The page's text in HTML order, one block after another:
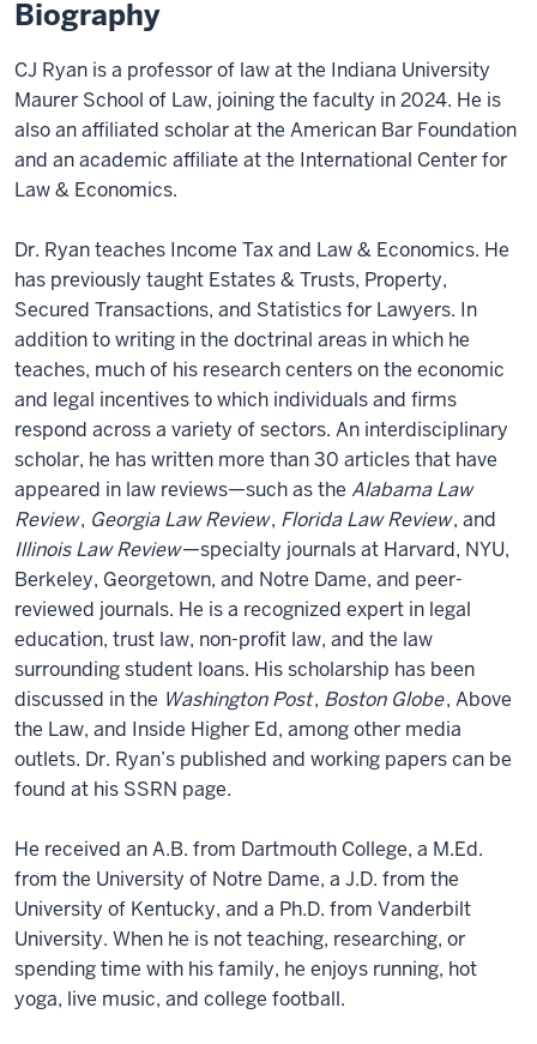
Biography
CJ Ryan is a professor of law at the Indiana University
Maurer School of Law, joining the faculty in 2024. He is
also an affiliated scholar at the American Bar Foundation
and an academic affiliate at the International Center for
Law & Economics.
Dr. Ryan teaches Income Tax and Law & Economics. He
has previously taught Estates & Trusts, Property,
Secured Transactions, and Statistics for Lawyers. In
addition to writing in the doctrinal areas in which he
teaches, much of his research centers on the economic
and legal incentives to which individuals and firms
respond across a variety of sectors. An interdisciplinary
scholar, he has written more than 30 articles that have
appeared in law reviews—such as the Alabama Law
Review, Georgia Law Review, Florida Law Review, and
Illinois Law Review—specialty journals at Harvard, NYU,
Berkeley, Georgetown, and Notre Dame, and peer-
reviewed journals. He is a recognized expert in legal
education, trust law, non-profit law, and the law
surrounding student loans. His scholarship has been
discussed in the Washington Post, Boston Globe, Above
the Law, and Inside Higher Ed, among other media
outlets. Dr. Ryan’s published and working papers can be
found at his SSRN page.
He received an A.B. from Dartmouth College, a M.Ed.
from the University of Notre Dame, a J.D. from the
University of Kentucky, and a Ph.D. from Vanderbilt
University. When he is not teaching, researching, or
spending time with his family, he enjoys running, hot
yoga, live music, and college football.